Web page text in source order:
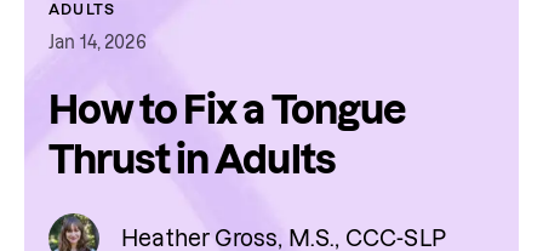
ADULTS
Jan 14, 2026
How to Fix a Tongue
Thrust in Adults
Heather Gross, M.S., CCC-SLP